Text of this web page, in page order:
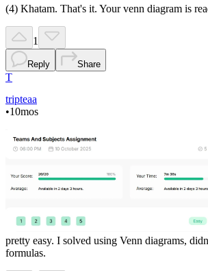
(4) Khatam. That's it. Your venn diagram is
1
Reply Share
T
tripteaa
•10mos
pretty easy. I solved using Venn diagrams,
formulas.